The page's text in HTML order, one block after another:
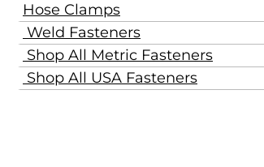
Hose Clamps
Weld Fasteners
Shop All Metric Fasteners
Shop All USA Fasteners